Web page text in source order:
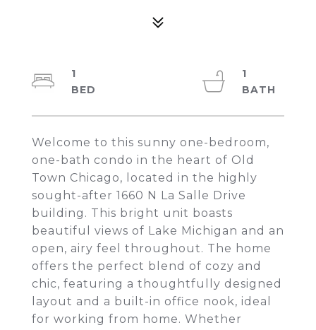
Welcome to this sunny one-bedroom,
one-bath condo in the heart of Old
Town Chicago, located in the highly
sought-after 1660 N La Salle Drive
building. This bright unit boasts
beautiful views of Lake Michigan and an
open, airy feel throughout. The home
offers the perfect blend of cozy and
chic, featuring a thoughtfully designed
layout and a built-in office nook, ideal
for working from home. Whether
1
1